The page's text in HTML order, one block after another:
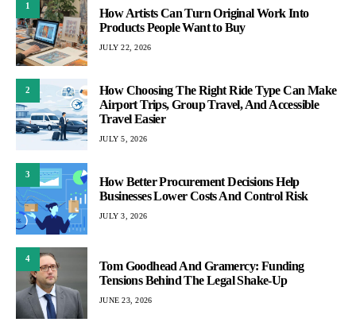
1
How Artists Can Turn Original Work Into
Products People Want to Buy
JULY 22, 2026
2
How Choosing The Right Ride Type Can Make
Airport Trips, Group Travel, And Accessible
Travel Easier
JULY 5, 2026
3
How Better Procurement Decisions Help
Businesses Lower Costs And Control Risk
JULY 3, 2026
4
Tom Goodhead And Gramercy: Funding
Tensions Behind The Legal Shake-Up
JUNE 23, 2026